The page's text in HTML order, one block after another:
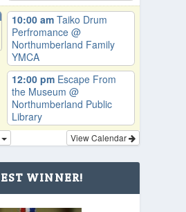
10:00 am Taiko Drum
Perfromance @
Northumberland Family
YMCA
12:00 pm Escape From
the Museum @
Northumberland Public
Library
View Calendar
WINNER!